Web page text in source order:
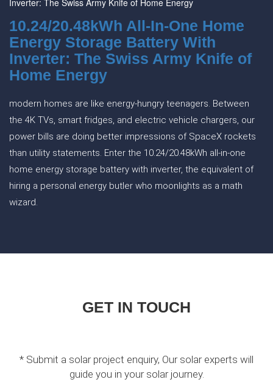
10.24/20.48kWh All-In-One Home
Energy Storage Battery With
Inverter: The Swiss Army Knife of
Home Energy
modern homes are like energy-hungry teenagers. Between
the 4K TVs, smart fridges, and electric vehicle chargers, our
power bills are doing better impressions of SpaceX rockets
than utility statements. Enter the 10.24/20.48kWh all-in-one
home energy storage battery with inverter, the equivalent of
hiring a personal energy butler who moonlights as a math
wizard.
GET IN TOUCH
* Submit a solar project enquiry, Our solar experts will
guide you in your solar journey.